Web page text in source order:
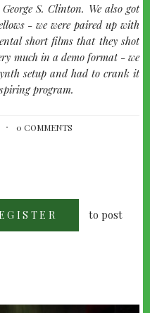
S. Clinton. We also got
- we were paired up with
short films that they shot
much in a demo format - we
setup and had to crank it
program.
0 COMMENTS
to post